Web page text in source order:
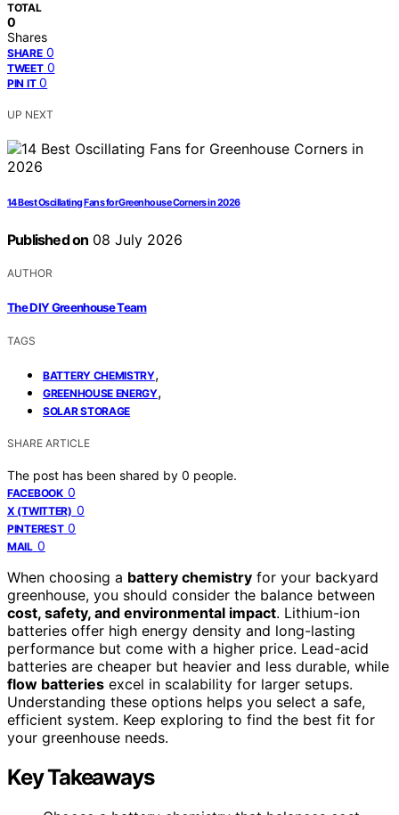
TOTAL
0
Shares
SHARE 0
TWEET 0
PIN IT 0
UP NEXT
14 Best Oscillating Fans for Greenhouse Corners in 2026
Published on 08 July 2026
AUTHOR
The DIY Greenhouse Team
TAGS
BATTERY CHEMISTRY,
GREENHOUSE ENERGY,
SOLAR STORAGE
SHARE ARTICLE
The post has been shared by 0 people.
FACEBOOK 0
X (TWITTER) 0
PINTEREST 0
MAIL 0
When choosing a battery chemistry for your backyard
greenhouse, you should consider the balance between
cost, safety, and environmental impact. Lithium-ion
batteries offer high energy density and long-lasting
performance but come with a higher price. Lead-acid
batteries are cheaper but heavier and less durable, while
flow batteries excel in scalability for larger setups.
Understanding these options helps you select a safe,
efficient system. Keep exploring to find the best fit for
your greenhouse needs.
Key Takeaways